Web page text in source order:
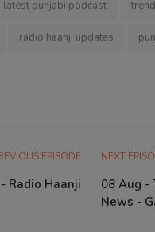
latest punjabi podcast
radio haanji updates
EPISODE
Radio Haanji
NEXT
08 Aug -
News -